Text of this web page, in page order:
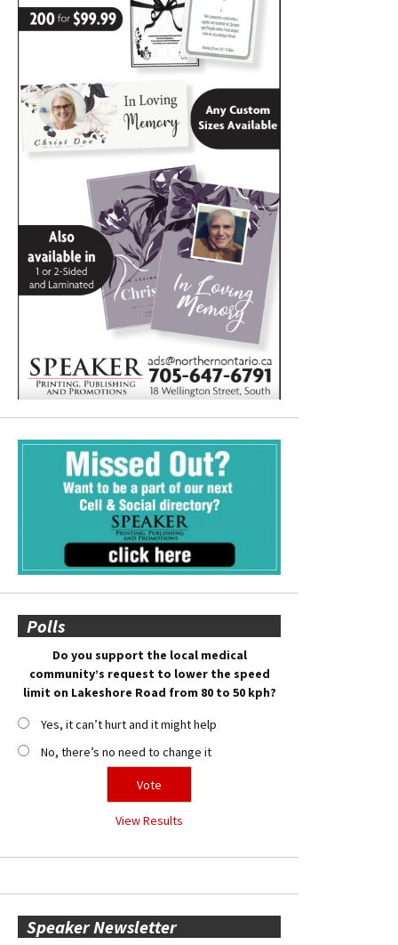
Polls
Do you support the local medical
community’s request to lower the speed
limit on Lakeshore Road from 80 to 50 kph?
Yes, it can’t hurt and it might help
No, there’s no need to change it
View Results
Speaker Newsletter